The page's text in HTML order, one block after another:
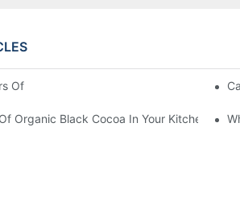
Of Black Cocoa Powder In Baking
Organic Black Cocoa In Your Kitchen